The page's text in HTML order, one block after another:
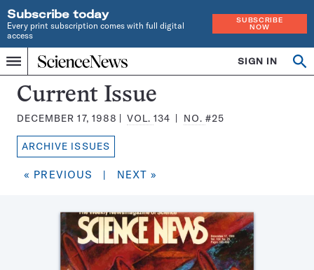
Subscribe today
Every print subscription comes with full digital
access
SUBSCRIBE
NOW
Menu
Home
INDEPENDENT
JOURNALISM
SINCE
1921
SIGN IN
Search
Science
News
Magazine:
Current Issue
DECEMBER 17, 1988 VOL.134 NO. #25
ARCHIVE ISSUES
« PREVIOUS | NEXT »